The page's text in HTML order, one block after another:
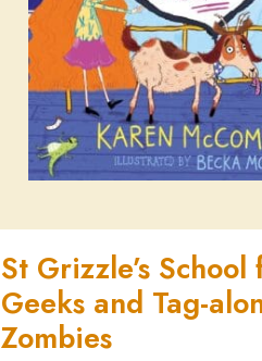
St Grizzle’s
Geeks and Tag-
Zombies